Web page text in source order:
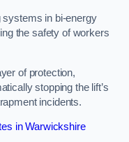
systems in bi-energy
the safety of workers
of protection,
stopping the lift’s
incidents.
in Warwickshire